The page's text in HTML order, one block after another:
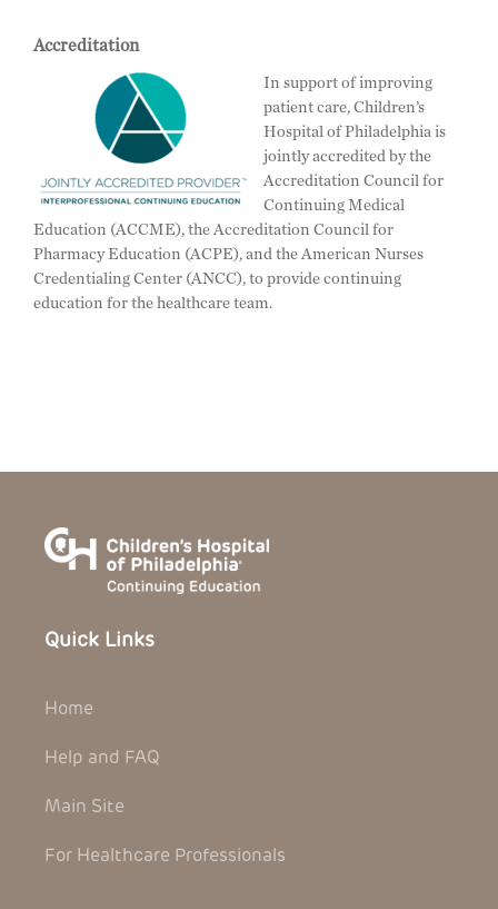
Accreditation
In support of improving
patient care, Children’s
Hospital of Philadelphia is
jointly accredited by the
Accreditation Council for
Continuing Medical
Education (ACCME), the Accreditation Council for
Pharmacy Education (ACPE), and the American Nurses
Credentialing Center (ANCC), to provide continuing
education for the healthcare team.
Quick Links
Home
Help and FAQ
Main Site
For Healthcare Professionals